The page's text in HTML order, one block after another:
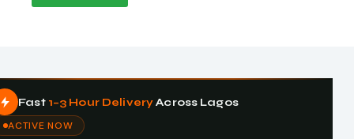
Fast 1–3 Hour DeliveryAcross Lagos
ACTIVE NOW